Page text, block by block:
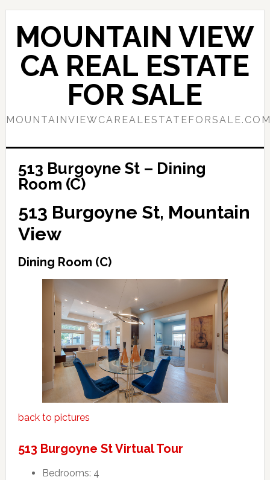
Skip
content
Skip
primary
sidebar
MOUNTAIN VIEW
CA REAL ESTATE
FOR SALE
513 Burgoyne St – Dining
Room (C)
513 Burgoyne St, Mountain
View
Dining Room (C)
back to pictures
513 Burgoyne St Virtual Tour
Bedrooms: 4